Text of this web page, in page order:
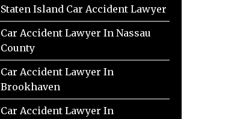
Staten Island Car Accident Lawyer
Car Accident Lawyer In Nassau
County
Car Accident Lawyer In
Brookhaven
Car Accident Lawyer In